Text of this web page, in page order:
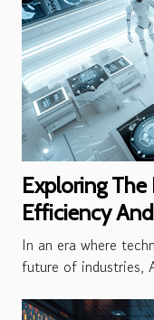
Exploring
Efficiency
Businesses
In an era where
future of industries,